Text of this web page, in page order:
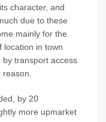
character, and
due to these
mainly for the
location in town
transport access
by 20
more upmarket